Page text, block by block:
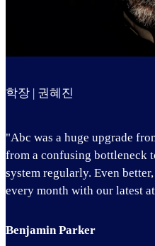
학장 | 권혜진
"Abc was a huge upgrade
from a confusing bottleneck
system regularly. Even
every month with our latest
Benjamin Parker